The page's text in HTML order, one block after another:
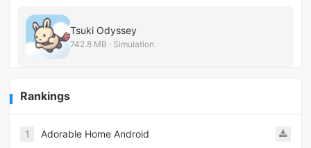
Tsuki Odyssey
742.8 MB · Simulation
Rankings
1 Adorable Home Android